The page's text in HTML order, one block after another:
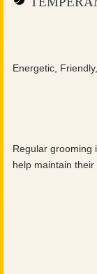
Energetic,
Regular grooming
help maintain their